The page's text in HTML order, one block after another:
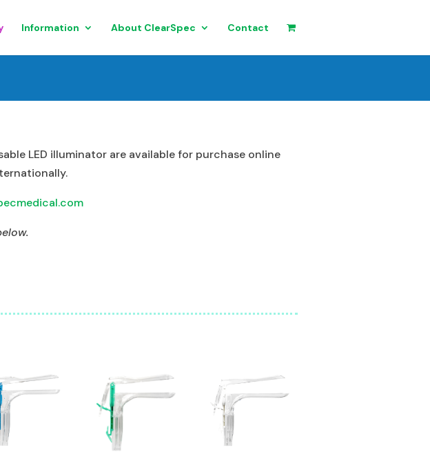
Information About ClearSpec Contact
LED illuminator are available for purchase online